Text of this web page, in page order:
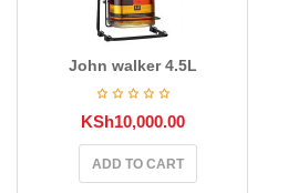
John walker 4.5L
KSh10,000.00
ADD TO CART